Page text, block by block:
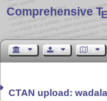
Comprehensive T
CTAN upload: